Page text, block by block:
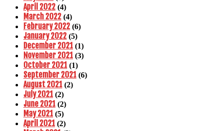
April 2022 (4)
March 2022 (4)
February 2022 (6)
January 2022 (5)
December 2021 (1)
November 2021 (3)
October 2021 (1)
September 2021 (6)
August 2021 (2)
July 2021 (2)
June 2021 (2)
May 2021 (5)
April 2021 (2)